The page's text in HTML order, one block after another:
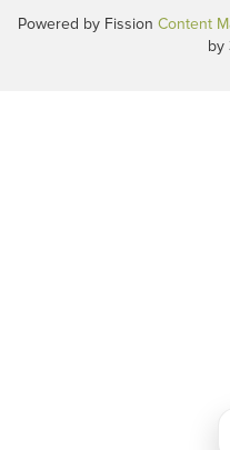
Powered by Fission Content
by